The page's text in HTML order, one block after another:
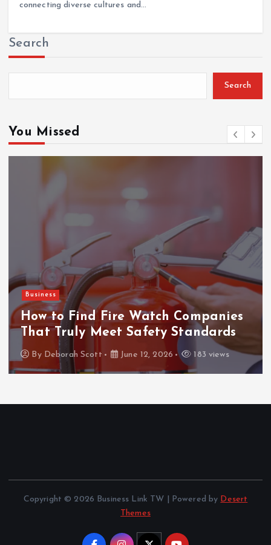
connecting diverse cultures and…
Search
Search
You Missed
Business
How to Find Fire Watch Companies
That Truly Meet Safety Standards
By Deborah Scott June 12, 2026 183 views
Copyright © 2026 Business Link TW | Powered by Desert
Themes